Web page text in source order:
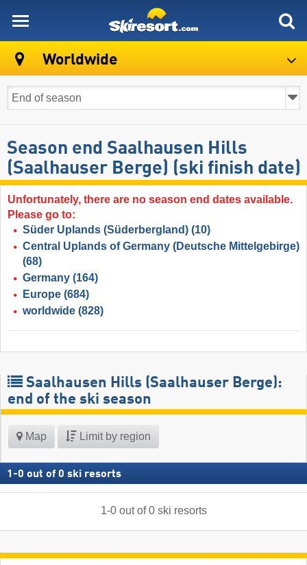
Worldwide
Season end Saalhausen Hills
(Saalhauser Berge) (ski finish date)
Unfortunately, there are no season end dates available.
Please go to:
Süder Uplands (Süderbergland) (10)
Central Uplands of Germany (Deutsche Mittelgebirge)
(68)
Germany (164)
Europe (684)
worldwide (828)
Saalhausen Hills (Saalhauser Berge):
end of the ski season
Map Limit by region
1 -0 out of 0 ski resorts
1-0out of0 ski resorts